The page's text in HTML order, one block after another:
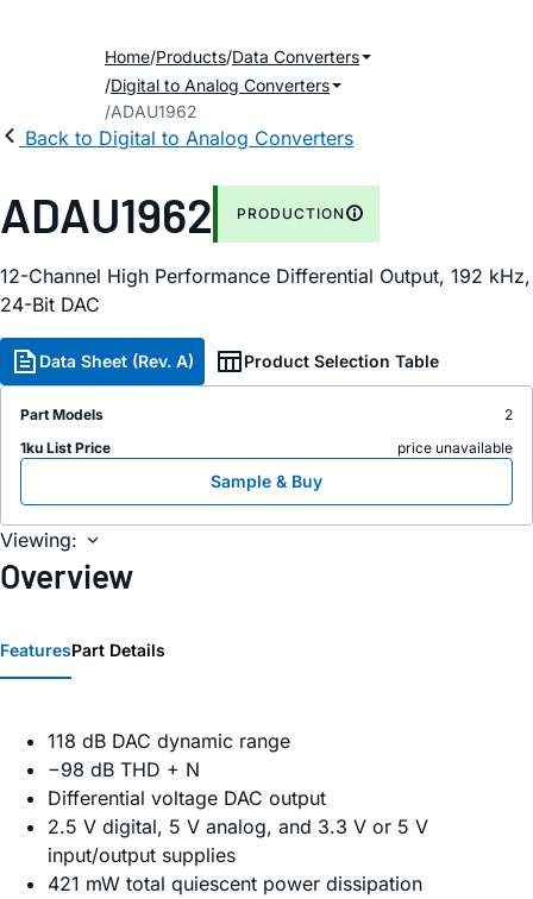
Home Products Data Converters
Digital to Analog Converters
ADAU1962
Back to Digital to Analog Converters
ADAU1962 PRODUCTION
12-Channel High Performance Differential Output, 192 kHz,
24-Bit DAC
Data Sheet (Rev. A) Product Selection Table
Part Models
2
1ku List Price
price unavailable
Sample & Buy
Viewing:
Overview
FeaturesPart Details
118 dB DAC dynamic range
−98 dB THD + N
Differential voltage DAC output
2.5 V digital, 5 V analog, and 3.3 V or 5 V
input/output supplies
421 mW total quiescent power dissipation